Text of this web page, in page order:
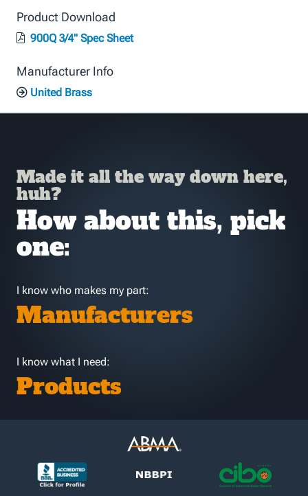
Product Download
900Q 3/4" Spec Sheet
Manufacturer Info
United Brass
Made it all the way down here,
huh?
How about this, pick
one:
I know who makes my part:
Manufacturers
I know what I need:
Products